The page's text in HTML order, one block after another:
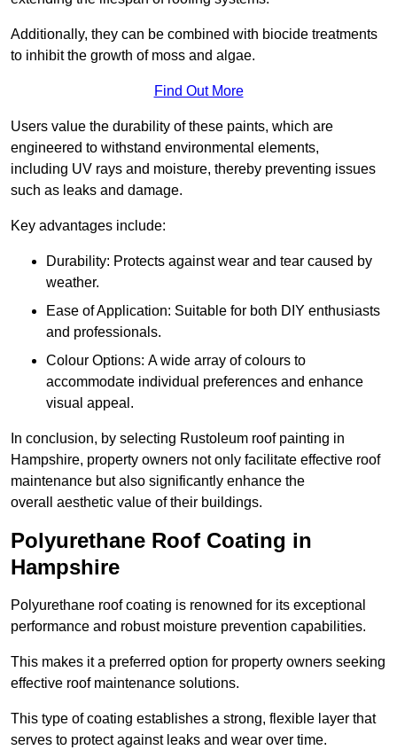
Additionally, they can be combined with biocide treatments
to inhibit the growth of moss and algae.
Find Out More
Users value the durability of these paints, which are
engineered to withstand environmental elements,
including UV rays and moisture, thereby preventing issues
such as leaks and damage.
Key advantages include:
Durability: Protects against wear and tear caused by
weather.
Ease of Application: Suitable for both DIY enthusiasts
and professionals.
Colour Options: A wide array of colours to
accommodate individual preferences and enhance
visual appeal.
In conclusion, by selecting Rustoleum roof painting in
Hampshire, property owners not only facilitate effective roof
maintenance but also significantly enhance the
overall aesthetic value of their buildings.
Polyurethane Roof Coating in
Hampshire
Polyurethane roof coating is renowned for its exceptional
performance and robust moisture prevention capabilities.
This makes it a preferred option for property owners seeking
effective roof maintenance solutions.
This type of coating establishes a strong, flexible layer that
serves to protect against leaks and wear over time.